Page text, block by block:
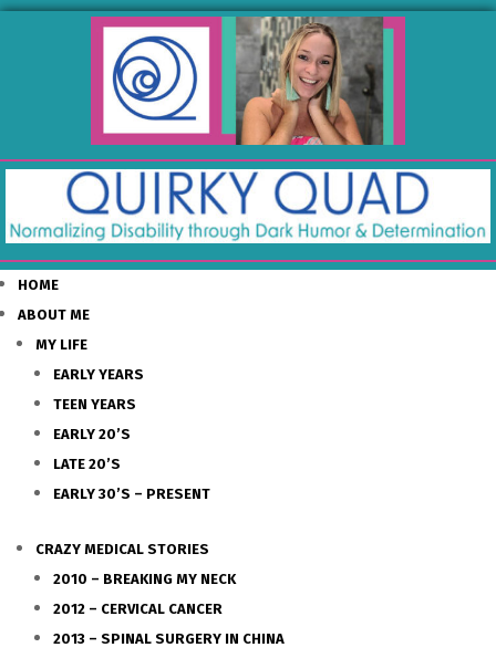
HOME
ABOUT ME
MY LIFE
EARLY YEARS
TEEN YEARS
EARLY 20’S
LATE 20’S
EARLY 30’S – PRESENT
CRAZY MEDICAL STORIES
2010 – BREAKING MY NECK
2012 – CERVICAL CANCER
2013 – SPINAL SURGERY IN CHINA